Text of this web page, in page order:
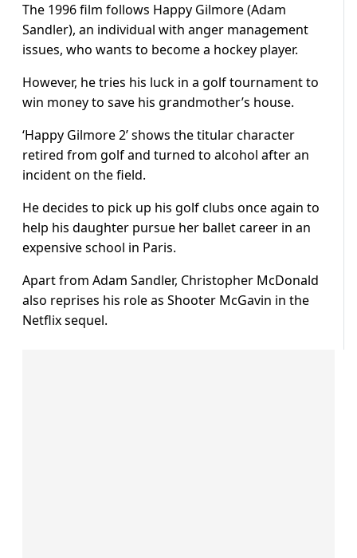
The 1996 film follows Happy Gilmore (Adam
Sandler), an individual with anger management
issues, who wants to become a hockey player.
However, he tries his luck in a golf tournament to
win money to save his grandmother’s house.
‘Happy Gilmore 2’ shows the titular character
retired from golf and turned to alcohol after an
incident on the field.
He decides to pick up his golf clubs once again to
help his daughter pursue her ballet career in an
expensive school in Paris.
Apart from Adam Sandler, Christopher McDonald
also reprises his role as Shooter McGavin in the
Netflix sequel.